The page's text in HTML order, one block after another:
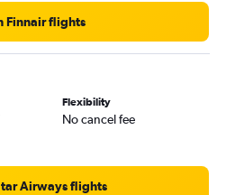
Finnair flights
Flexibility
No cancel fee
Airways flights